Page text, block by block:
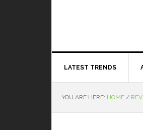
LATEST TRENDS
YOU ARE HERE: HOME /